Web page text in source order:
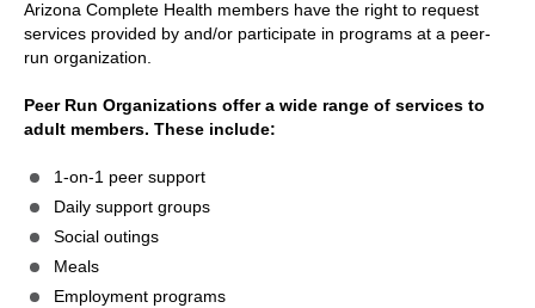
Arizona Complete Health members have the right to request
services provided by and/or participate in programs at a peer-
run organization.
Peer Run Organizations offer a wide range of services to
adult members. These include:
1-on-1 peer support
Daily support groups
Social outings
Meals
Employment programs